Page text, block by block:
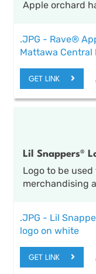
Apple orchard
.JPG - Rave®
Mattawa Central
GET LINK
Lil Snappers®
Logo to be
merchandising
.JPG - Lil
logo on white
GET LINK